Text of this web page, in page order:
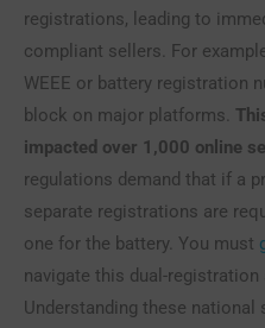
registrations, leading to
compliant sellers. For
WEEE or battery registration
block on major platforms.
impacted over 1,000 online
regulations demand that if a
separate registrations are
one for the battery. You must
navigate this dual-
Understanding these